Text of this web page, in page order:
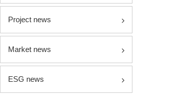
Project news
Market news
ESG news